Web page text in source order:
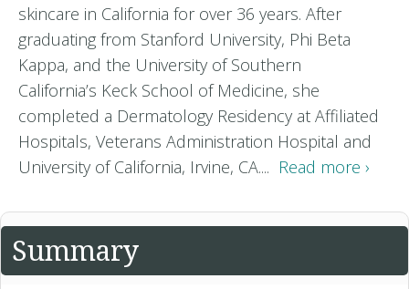
skincare in California for over 36 years. After
graduating from Stanford University, Phi Beta
Kappa, and the University of Southern
California’s Keck School of Medicine, she
completed a Dermatology Residency at Affiliated
Hospitals, Veterans Administration Hospital and
University of California, Irvine, CA.... Read more ›
Summary